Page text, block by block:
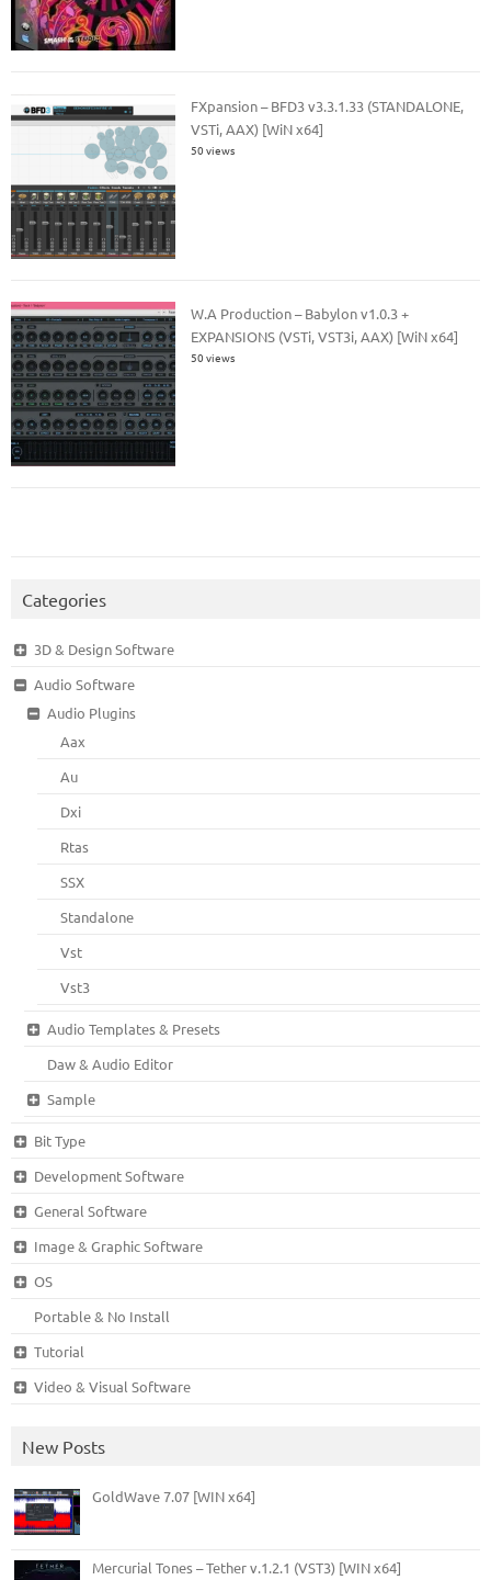
FXpansion – BFD3 v3.3.1.33 (STANDALONE,
VSTi, AAX) [WiN x64]
50 views
W.A Production – Babylon v1.0.3 +
EXPANSIONS (VSTi, VST3i, AAX) [WiN x64]
50 views
Categories
3D & Design Software
Audio Software
Audio Plugins
Aax
Au
Dxi
Rtas
SSX
Standalone
Vst
Vst3
Audio Templates & Presets
Daw & Audio Editor
Sample
Bit Type
Development Software
General Software
Image & Graphic Software
OS
Portable & No Install
Tutorial
Video & Visual Software
New Posts
GoldWave 7.07 [WIN x64]
Mercurial Tones – Tether v.1.2.1 (VST3) [WIN x64]